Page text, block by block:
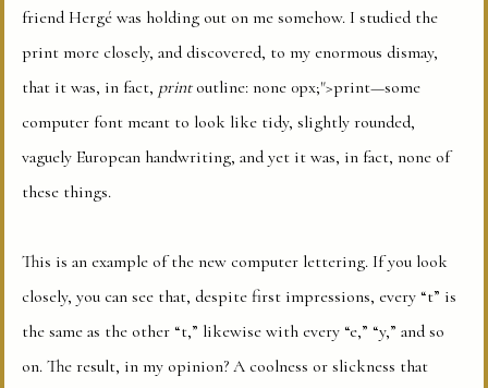
friend Hergé was holding out on me somehow. I studied the
print more closely, and discovered, to my enormous dismay,
that it was, in fact, printoutline: none 0px;">print—some
computer font meant to look like tidy, slightly rounded,
vaguely European handwriting, and yet it was, in fact, none of
these things.
This is an example of the new computer lettering. If you look
closely, you can see that, despite first impressions, every “t” is
the same as the other “t,” likewise with every “e,” “y,” and so
on. The result, in my opinion? A coolness or slickness that